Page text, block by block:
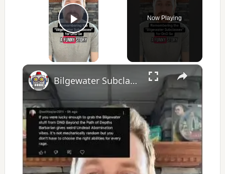
Play Video
Now Playing
×
Bilgewater Subclasses introduced some DnD content for League of Legends